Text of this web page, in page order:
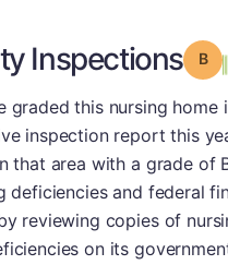
Inspections
graded this nursing
inspection report this
that area with a grade of
deficiencies and federal
reviewing copies of
on its